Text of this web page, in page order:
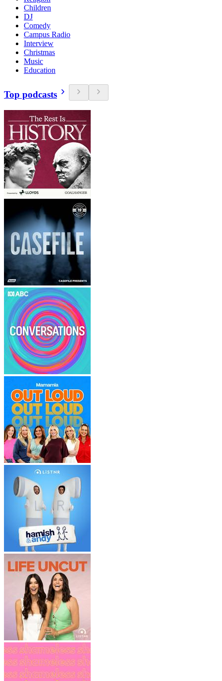
Children
DJ
Comedy
Campus Radio
Interview
Christmas
Music
Education
Top podcasts